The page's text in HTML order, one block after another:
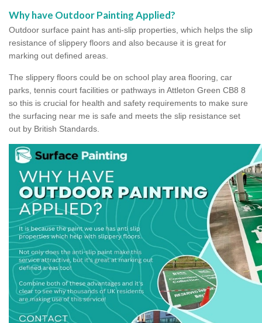
Why have Outdoor Painting Applied?
Outdoor surface paint has anti-slip properties, which helps the slip
resistance of slippery floors and also because it is great for
marking out defined areas.
The slippery floors could be on school play area flooring, car
parks, tennis court facilities or pathways in Attleton Green CB8 8
so this is crucial for health and safety requirements to make sure
the surfacing near me is safe and meets the slip resistance set
out by British Standards.